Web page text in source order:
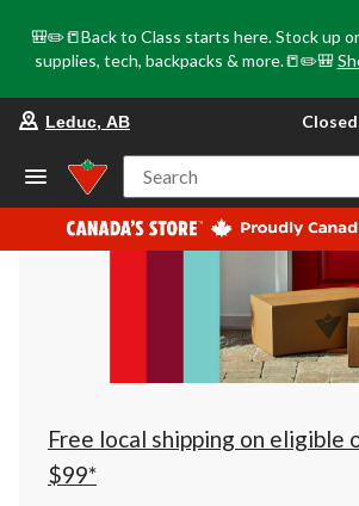
🎒✏️📒Back to Class starts here. Stock up
supplies, tech, backpacks & more.📒✏️🎒
your
store
Leduc,
AB,
currently
Closed,
at
at
click
to
Leduc, AB Closed
Search
Free local shipping on eligible
$99*